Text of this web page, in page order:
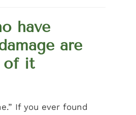
have
are
of it
If you ever found